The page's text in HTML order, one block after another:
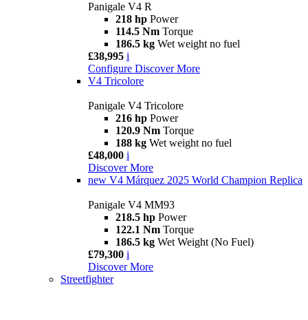
Panigale V4 R
218 hp Power
114.5 Nm Torque
186.5 kg Wet weight no fuel
£38,995 i
Configure Discover More
V4 Tricolore
Panigale V4 Tricolore
216 hp Power
120.9 Nm Torque
188 kg Wet weight no fuel
£48,000 i
Discover More
new V4 Márquez 2025 World Champion Replica
Panigale V4 MM93
218.5 hp Power
122.1 Nm Torque
186.5 kg Wet Weight (No Fuel)
£79,300 i
Discover More
Streetfighter